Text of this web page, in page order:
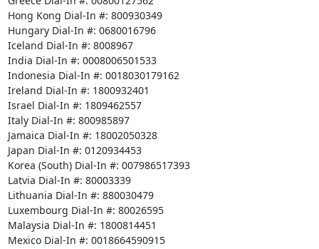
Hong Kong Dial-In #: 800930349
Hungary Dial-In #: 0680016796
Iceland Dial-In #: 8008967
India Dial-In #: 0008006501533
Indonesia Dial-In #: 0018030179162
Ireland Dial-In #: 1800932401
Israel Dial-In #: 1809462557
Italy Dial-In #: 800985897
Jamaica Dial-In #: 18002050328
Japan Dial-In #: 0120934453
Korea (South) Dial-In #: 007986517393
Latvia Dial-In #: 80003339
Lithuania Dial-In #: 880030479
Luxembourg Dial-In #: 80026595
Malaysia Dial-In #: 1800814451
Mexico Dial-In #: 0018664590915